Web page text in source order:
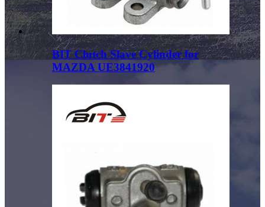
BIT Clutch Slave Cylinder for
MAZDA UE3841920